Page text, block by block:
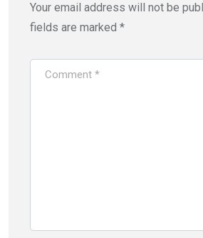
Your email address will not be
fields are marked *